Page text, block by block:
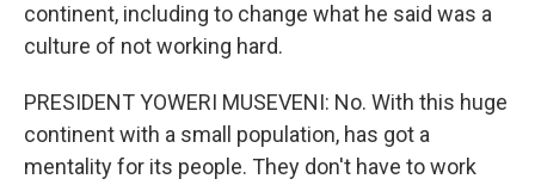
continent, including to change what he said was a
culture of not working hard.
PRESIDENT YOWERI MUSEVENI: No. With this huge
continent with a small population, has got a
mentality for its people. They don't have to work